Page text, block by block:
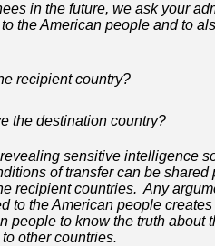
in the future, we ask your
the American people and to
recipient country?
the destination country?
sensitive intelligence
of transfer can be
recipient countries. Any
to the American people
people to know the truth about
other countries.